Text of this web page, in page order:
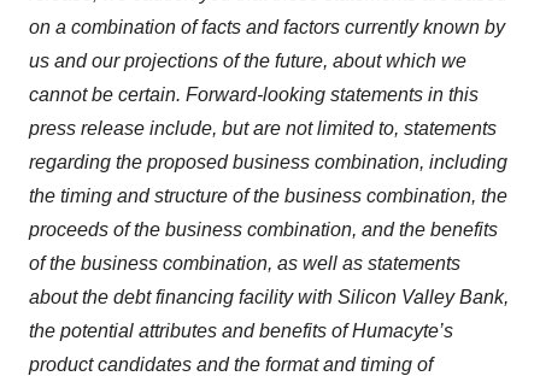
on a combination of facts and factors currently known by
us and our projections of the future, about which we
cannot be certain. Forward-looking statements in this
press release include, but are not limited to, statements
regarding the proposed business combination, including
the timing and structure of the business combination, the
proceeds of the business combination, and the benefits
of the business combination, as well as statements
about the debt financing facility with Silicon Valley Bank,
the potential attributes and benefits of Humacyte’s
product candidates and the format and timing of